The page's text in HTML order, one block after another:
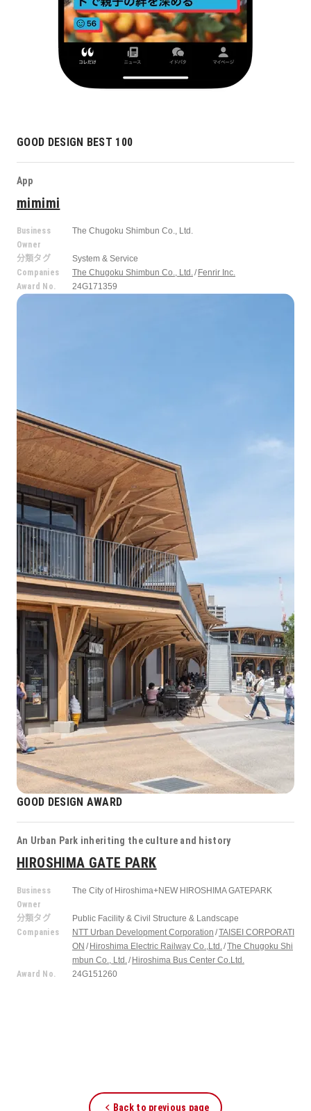
GOOD DESIGN BEST 100
App
mimimi
Business
Owner
The Chugoku Shimbun Co., Ltd.
分類タグ
System & Service
Companies
The Chugoku Shimbun Co., Ltd.
Fenrir Inc.
Award No.
24G171359
GOOD DESIGN AWARD
An Urban Park inheriting the culture and history
HIROSHIMA GATE PARK
Business
Owner
The City of Hiroshima+NEW HIROSHIMA GATEPARK
分類タグ
Public Facility & Civil Structure & Landscape
Companies
NTT Urban Development Corporation TAISEI CORPORATI
ON
Hiroshima Electric Railway Co.,Ltd. The Chugoku Shi
mbun Co., Ltd.
Hiroshima Bus Center Co.Ltd.
Award No.
24G151260
Back to previous page